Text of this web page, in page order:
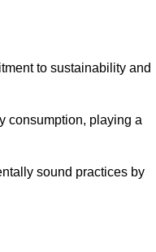
to sustainability and
consumption, playing a
sound practices by